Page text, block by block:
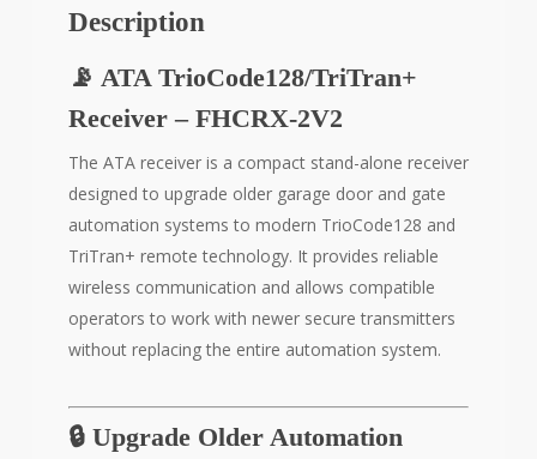
Description
📡 ATA TrioCode128/TriTran+
Receiver – FHCRX-2V2
The ATA receiver is a compact stand-alone receiver
designed to upgrade older garage door and gate
automation systems to modern TrioCode128 and
TriTran+ remote technology. It provides reliable
wireless communication and allows compatible
operators to work with newer secure transmitters
without replacing the entire automation system.
🔒 Upgrade Older Automation